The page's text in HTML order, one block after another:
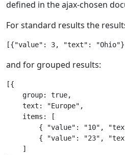
defined in the ajax-chosen
For standard results the
[{"value": 3, "text":
and for grouped results:
[{
    group: true,
    text: "Europe",
    items: [
{ "value": "10",
{ "value": "23",
    ]